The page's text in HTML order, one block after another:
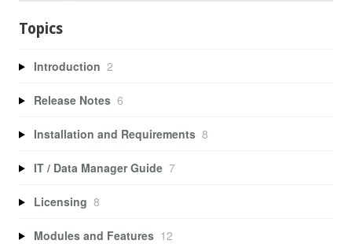
Topics
Introduction 2
Release Notes 6
Installation and Requirements 8
IT / Data Manager Guide 7
Licensing 8
Modules and Features 12